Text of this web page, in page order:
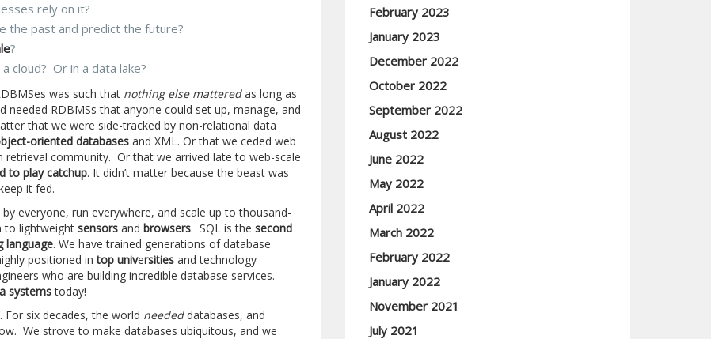
rely on it?
the past and predict the future?
?
cloud? Or in a data lake?
was such that nothing else matteredas long as
needed RDBMSs that anyone could set up, manage, and
that we were side-tracked by non-relational data
oriented databases and XML. Or that we ceded web
community. Or that we arrived late to web-scale
to play catchup. It didn’t matter because the beast was
it fed.
everyone, run everywhere, and scale up to thousand-
to lightweightsensors andbrowsers. SQL is thesecond
language. We have trained generations of database
positioned intop universities and technology
who are building incredible database services.
systemstoday!
six decades, the world neededdatabases, and
We strove to make databases ubiquitous, and we
February 2023
January 2023
December 2022
October 2022
September 2022
August 2022
June 2022
May 2022
April 2022
March 2022
February 2022
January 2022
November 2021
July 2021